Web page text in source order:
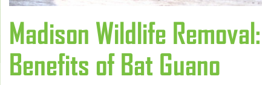
Madison Wildlife Removal:
Benefits of Bat Guano